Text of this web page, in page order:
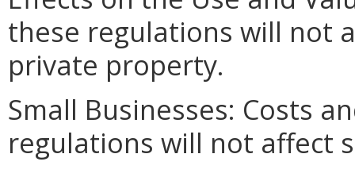
these regulations will not
private property.
Small Businesses: Costs
regulations will not affect